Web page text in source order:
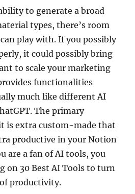
to generate a broad
types, there’s room
play with. If you possibly
it could possibly bring
to scale your marketing
functionalities
much like different AI
The primary
is extra custom-made that
productive in your Notion
are a fan of AI tools, you
on 30 Best AI Tools to turn
productivity.